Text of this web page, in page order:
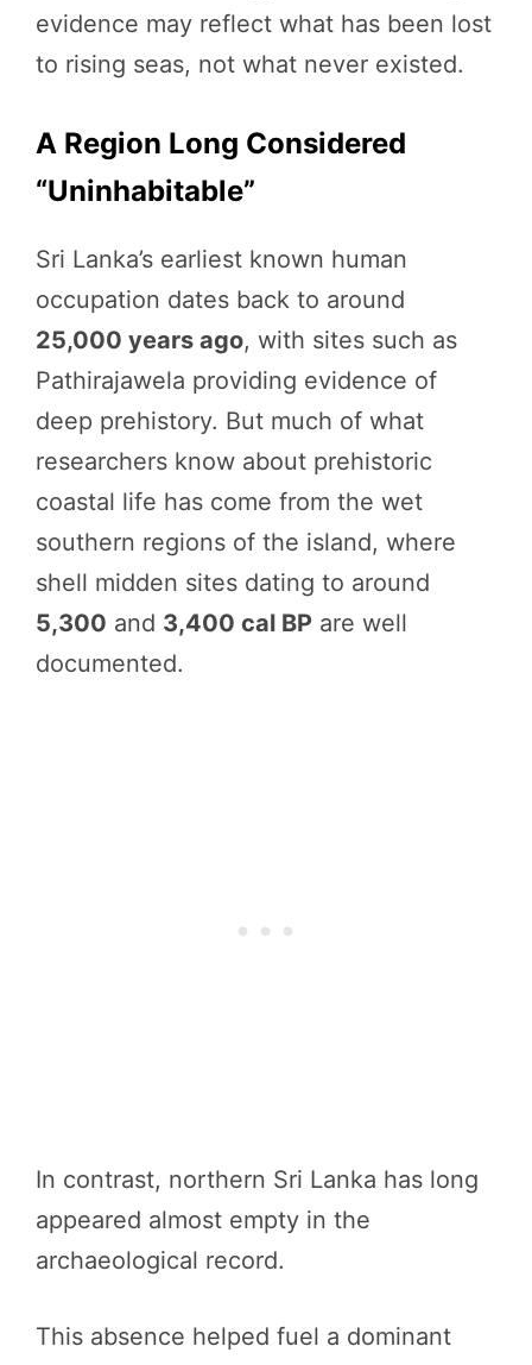
evidence may reflect what has been lost
to rising seas, not what never existed.
A Region Long Considered
“Uninhabitable”
Sri Lanka’s earliest known human
occupation dates back to around
25,000 years ago, with sites such as
Pathirajawela providing evidence of
deep prehistory. But much of what
researchers know about prehistoric
coastal life has come from the wet
southern regions of the island, where
shell midden sites dating to around
5,300 and 3,400 cal BP are well
documented.
In contrast, northern Sri Lanka has long
appeared almost empty in the
archaeological record.
This absence helped fuel a dominant